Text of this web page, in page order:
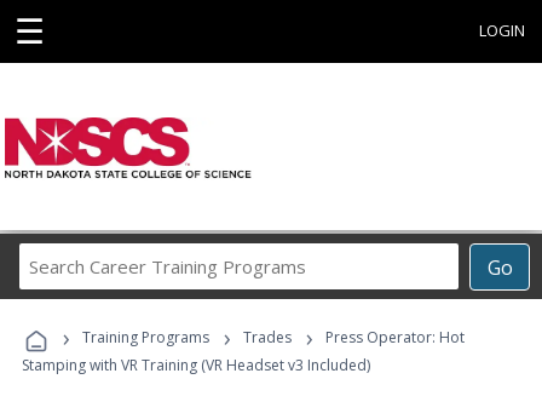
☰ LOGIN
Go
Career
Programs
› Training Programs › Trades ›
Press Operator: Hot
Stamping with VR Training (VR Headset v3 Included)